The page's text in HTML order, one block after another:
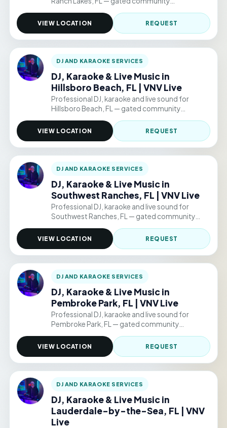
public venue events. Hourly packages from
VIEW LOCATION REQUEST
DJ AND KARAOKE SERVICES
DJ, Karaoke & Live Music in
Hillsboro Beach, FL | VNV Live
Professional DJ, karaoke and live sound for
Hillsboro Beach, FL — gated community
public venue events. Hourly packages from
VIEW LOCATION REQUEST
DJ AND KARAOKE SERVICES
DJ, Karaoke & Live Music in
Southwest Ranches, FL | VNV Live
Professional DJ, karaoke and live sound for
Southwest Ranches, FL — gated community
public venue events. Hourly packages from
VIEW LOCATION REQUEST
DJ AND KARAOKE SERVICES
DJ, Karaoke & Live Music in
Pembroke Park, FL | VNV Live
Professional DJ, karaoke and live sound for
Pembroke Park, FL — gated community
public venue events. Hourly packages from
VIEW LOCATION REQUEST
DJ AND KARAOKE SERVICES
DJ, Karaoke & Live Music in
Lauderdale-by-the-Sea, FL | VNV
Live